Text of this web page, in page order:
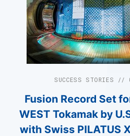
SUCCESS STORIES
Fusion Record Set
WEST Tokamak by
with Swiss PILATUS